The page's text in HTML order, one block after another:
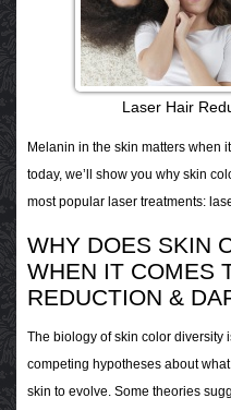
Laser Hair
Melanin in the skin matters when
today, we’ll show you why skin
most popular laser treatments:
WHY DOES SKIN
WHEN IT COMES
REDUCTION &
The biology of skin color diversity
competing hypotheses about
skin to evolve. Some theories